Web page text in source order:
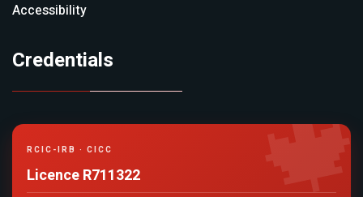
Accessibility
Credentials
RCIC-IRB · CICC
Licence R711322